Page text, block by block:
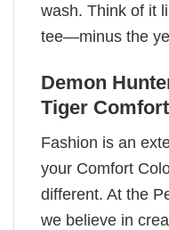
wash. Think of it
tee—minus the
Demon
Tiger
Fashion is an
your Comfort
different. At the
we believe in